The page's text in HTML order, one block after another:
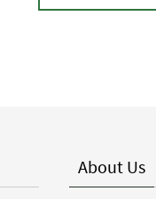
About Us